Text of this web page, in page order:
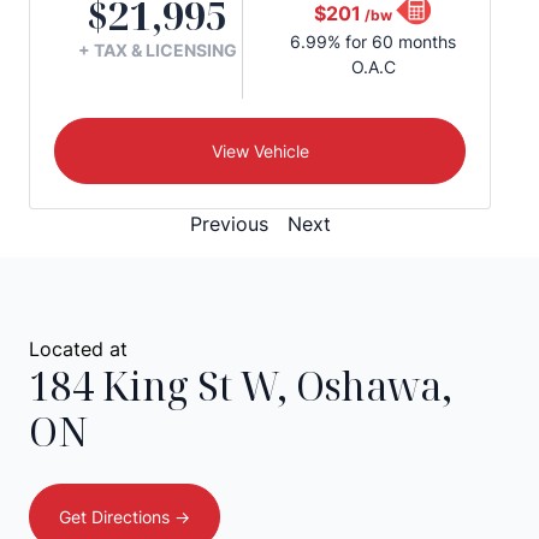
$21,995
+ TAX & LICENSING
$201 /bw
6.99% for 60 months
O.A.C
View Vehicle
Previous Next
Located at
184 King St W, Oshawa,
ON
Get Directions ->